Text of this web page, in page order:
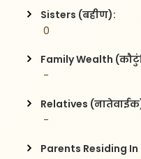
Sisters (बहीण):
0
Family Wealth
-
Relatives
-
Parents Residing